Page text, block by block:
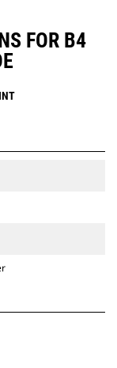
FOR B4